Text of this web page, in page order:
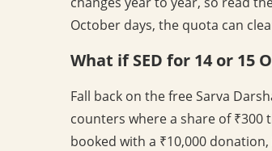
October days, the quota can
What if SED for 14 or 15
Fall back on the free Sarva
counters where a share of ₹300
booked with a ₹10,000